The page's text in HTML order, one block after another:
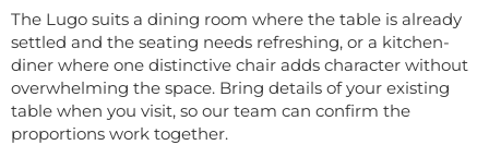
The Lugo suits a dining room where the table is already
settled and the seating needs refreshing, or a kitchen-
diner where one distinctive chair adds character without
overwhelming the space. Bring details of your existing
table when you visit, so our team can confirm the
proportions work together.